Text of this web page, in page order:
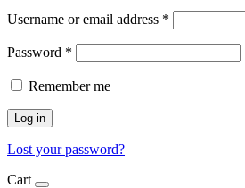
Username or email address *
Password *
Remember me
Log in
Lost your password?
Cart